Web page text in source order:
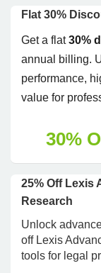
Flat 30%
Get a flat30%
annual billing.
performance,
value for
30%
25% Off Lexis
Research
Unlock
off Lexis
tools for legal